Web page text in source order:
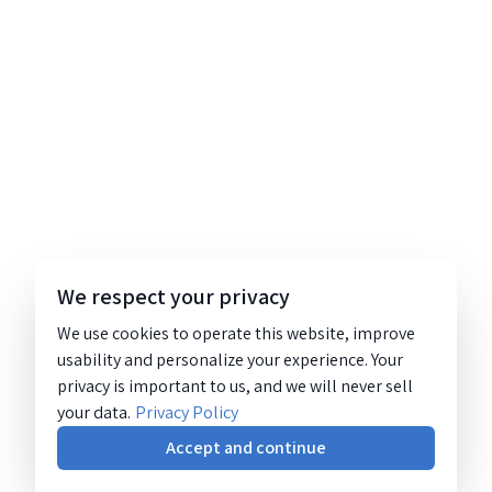
We respect your privacy
We use cookies to operate this website, improve
usability and personalize your experience. Your
privacy is important to us, and we will never sell
your data. Privacy Policy
Accept and continue